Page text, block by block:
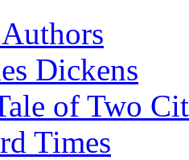
Dickens
of Two
Times